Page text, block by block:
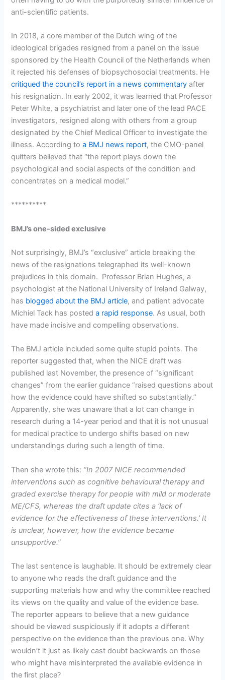
anti-scientific patients.
In 2018, a core member of the Dutch wing of the
ideological brigades resigned from a panel on the issue
sponsored by the Health Council of the Netherlands when
it rejected his defenses of biopsychosocial treatments. He
critiqued the council’s report in a news commentary after
his resignation. In early 2002, it was learned that Professor
Peter White, a psychiatrist and later one of the lead PACE
investigators, resigned along with others from a group
designated by the Chief Medical Officer to investigate the
illness. According toa BMJ news report, the CMO-panel
quitters believed that “the report plays down the
psychological and social aspects of the condition and
concentrates on a medical model.”
**********
BMJ’s one-sided exclusive
Not surprisingly, BMJ’s “exclusive” article breaking the
news of the resignations telegraphed its well-known
prejudices in this domain. Professor Brian Hughes, a
psychologist at the National University of Ireland Galway,
has blogged about the BMJ article, and patient advocate
Michiel Tack has posteda rapid response. As usual, both
have made incisive and compelling observations.
The BMJ article included some quite stupid points. The
reporter suggested that, when the NICE draft was
published last November, the presence of “significant
changes” from the earlier guidance “raised questions about
how the evidence could have shifted so substantially.”
Apparently, she was unaware that a lot can change in
research during a 14-year period and that it is not unusual
for medical practice to undergo shifts based on new
understandings during such a length of time.
Then she wrote this: “In 2007 NICE recommended
interventions such as cognitive behavioural therapy and
graded exercise therapy for people with mild or moderate
ME/CFS, whereas the draft update cites a ‘lack of
evidence for the effectiveness of these interventions.’ It
is unclear, however, how the evidence became
unsupportive.”
The last sentence is laughable. It should be extremely clear
to anyone who reads the draft guidance and the
supporting materials how and why the committee reached
its views on the quality and value of the evidence base.
The reporter appears to believe that a new guidance
should be viewed suspiciously if it adopts a different
perspective on the evidence than the previous one. Why
wouldn’t it just as likely cast doubt backwards on those
who might have misinterpreted the available evidence in
the first place?